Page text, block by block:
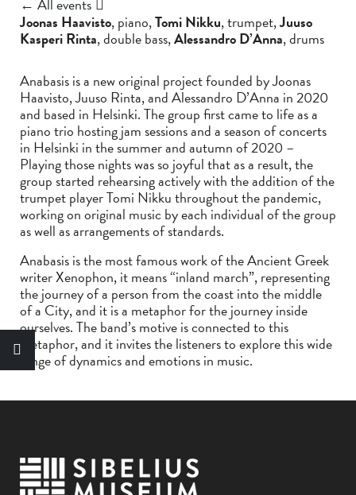
Joonas Haavisto, piano,Tomi Nikku, trumpet,Juuso
Kasperi Rinta, double bass,Alessandro D’Anna, drums
Anabasis is a new original project founded by Joonas
Haavisto, Juuso Rinta, and Alessandro D’Anna in 2020
and based in Helsinki. The group first came to life as a
piano trio hosting jam sessions and a season of concerts
in Helsinki in the summer and autumn of 2020 –
Playing those nights was so joyful that as a result, the
group started rehearsing actively with the addition of the
trumpet player Tomi Nikku throughout the pandemic,
working on original music by each individual of the group
as well as arrangements of standards.
Anabasis is the most famous work of the Ancient Greek
writer Xenophon, it means “inland march”, representing
the journey of a person from the coast into the middle
of a City, and it is a metaphor for the journey inside
ourselves. The band’s motive is connected to this
metaphor, and it invites the listeners to explore this wide
range of dynamics and emotions in music.